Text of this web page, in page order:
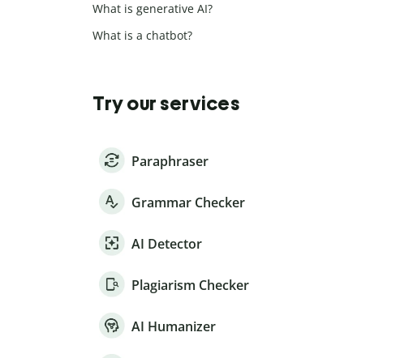
What is generative AI?
What is a chatbot?
Try our services
Paraphraser
Grammar Checker
AI Detector
Plagiarism Checker
AI Humanizer